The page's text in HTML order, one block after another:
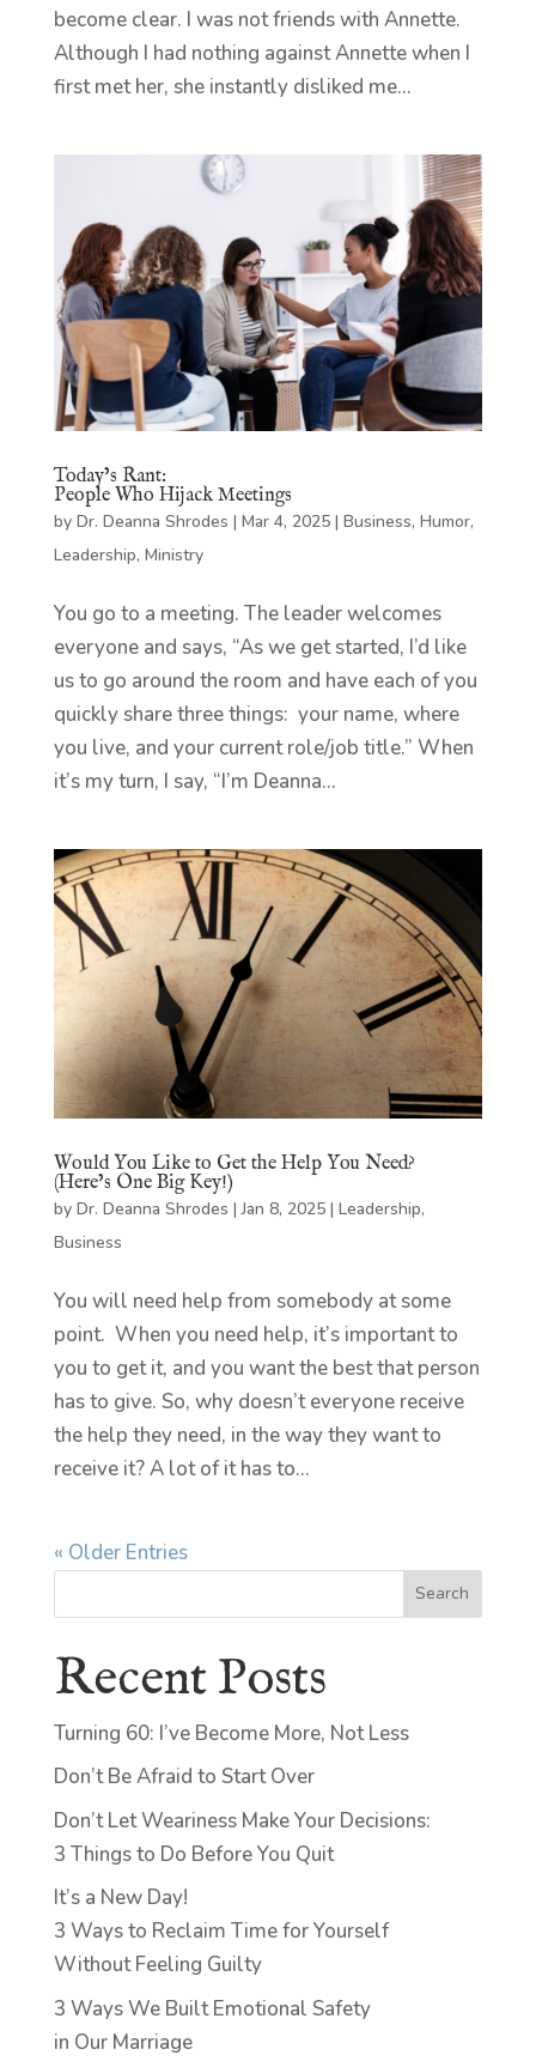
become clear. I was not friends with Annette.
Although I had nothing against Annette when I
first met her, she instantly disliked me...
Today’s Rant:
People Who Hijack Meetings
by Dr. Deanna Shrodes | Mar 4, 2025| Business, Humor,
Leadership, Ministry
You go to a meeting. The leader welcomes
everyone and says, “As we get started, I’d like
us to go around the room and have each of you
quickly share three things: your name, where
you live, and your current role/job title.” When
it’s my turn, I say, “I’m Deanna...
Would You Like to Get the Help You Need?
(Here’s One Big Key!)
by Dr. Deanna Shrodes |Jan 8, 2025| Leadership,
Business
You will need help from somebody at some
point. When you need help, it’s important to
you to get it, and you want the best that person
has to give. So, why doesn’t everyone receive
the help they need, in the way they want to
receive it? A lot of it has to...
« Older Entries
Search
Recent Posts
Turning 60: I’ve Become More, Not Less
Don’t Be Afraid to Start Over
Don’t Let Weariness Make Your Decisions:
3 Things to Do Before You Quit
It’s a New Day!
3 Ways to Reclaim Time for Yourself
Without Feeling Guilty
3 Ways We Built Emotional Safety
in Our Marriage